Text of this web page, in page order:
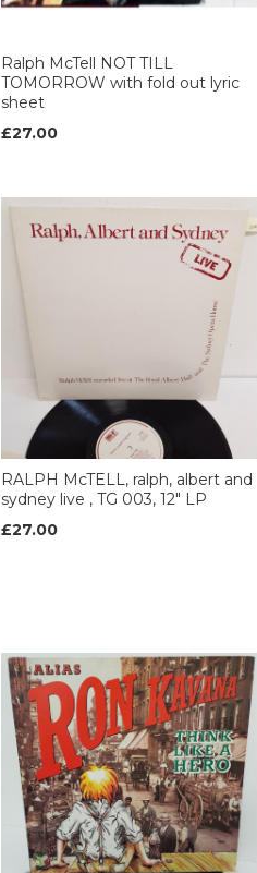
Ralph McTell NOT TILL
TOMORROW with fold out lyric
sheet
£27.00
RALPH McTELL, ralph, albert and
sydney live , TG 003, 12" LP
£27.00